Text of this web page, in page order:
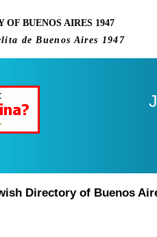
OF BUENOS AIRES 1947
de Buenos Aires 1947
Directory of Buenos